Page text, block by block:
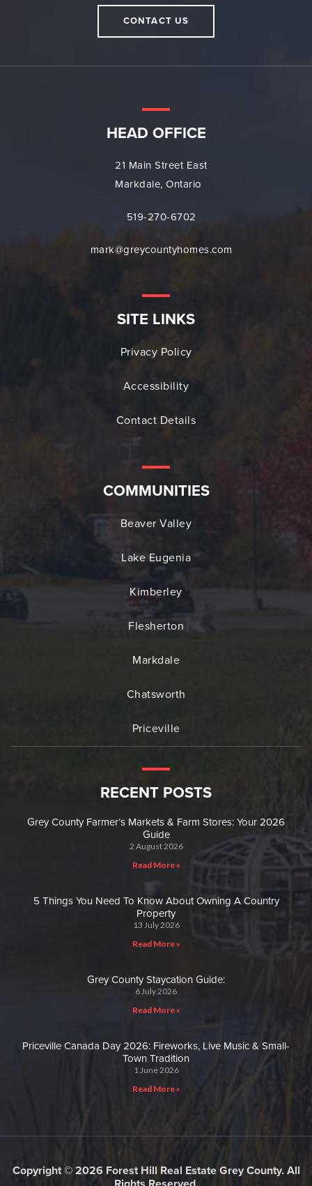
CONTACT US
HEAD OFFICE
21 Main Street East
Markdale, Ontario
519-270-6702
mark@greycountyhomes.com
SITE LINKS
Privacy Policy
Accessibility
Contact Details
COMMUNITIES
Beaver Valley
Lake Eugenia
Kimberley
Flesherton
Markdale
Chatsworth
Priceville
RECENT POSTS
Grey County Farmer’s Markets & Farm Stores: Your 2026
Guide
2 August 2026
Read More »
5 Things You Need To Know About Owning A Country
Property
13 July 2026
Read More »
Grey County Staycation Guide:
6 July 2026
Read More »
Priceville Canada Day 2026: Fireworks, Live Music & Small-
Town Tradition
1 June 2026
Read More »
Copyright © 2026 Forest Hill Real Estate Grey County. All